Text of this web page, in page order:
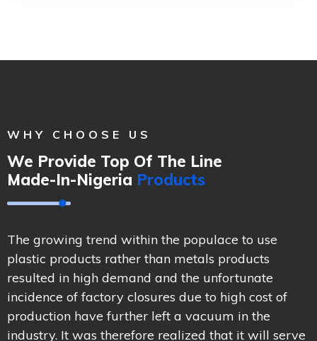
WHY CHOOSE US
We Provide Top Of The Line
Made-In-Nigeria Products
The growing trend within the populace to use
plastic products rather than metals products
resulted in high demand and the unfortunate
incidence of factory closures due to high cost of
production have further left a vacuum in the
industry. It was therefore realized that it will serve